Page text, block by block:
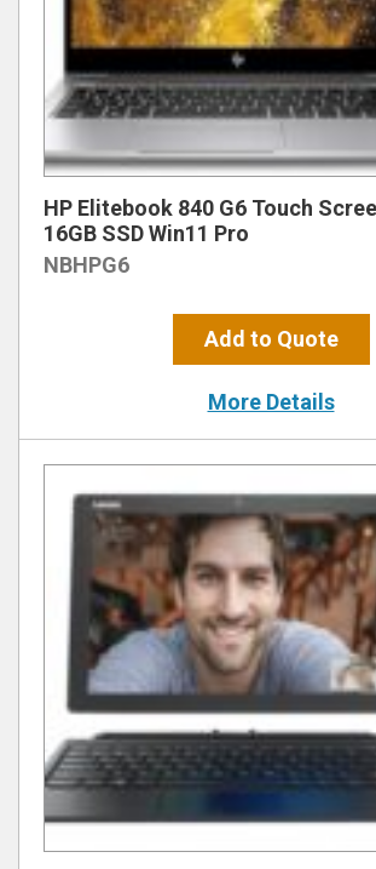
HP Elitebook 840 G6 Touch
16GB SSD Win11 Pro
NBHPG6
Add to Quote
More Details